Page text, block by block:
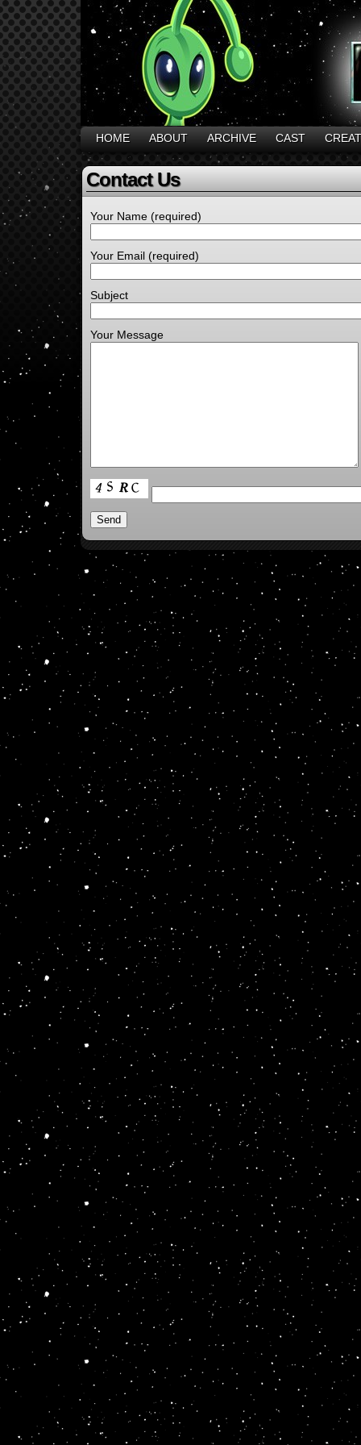
HOME ABOUT ARCHIVE CAST
Contact Us
Your Name (required)
Your Email (required)
Subject
Your Message